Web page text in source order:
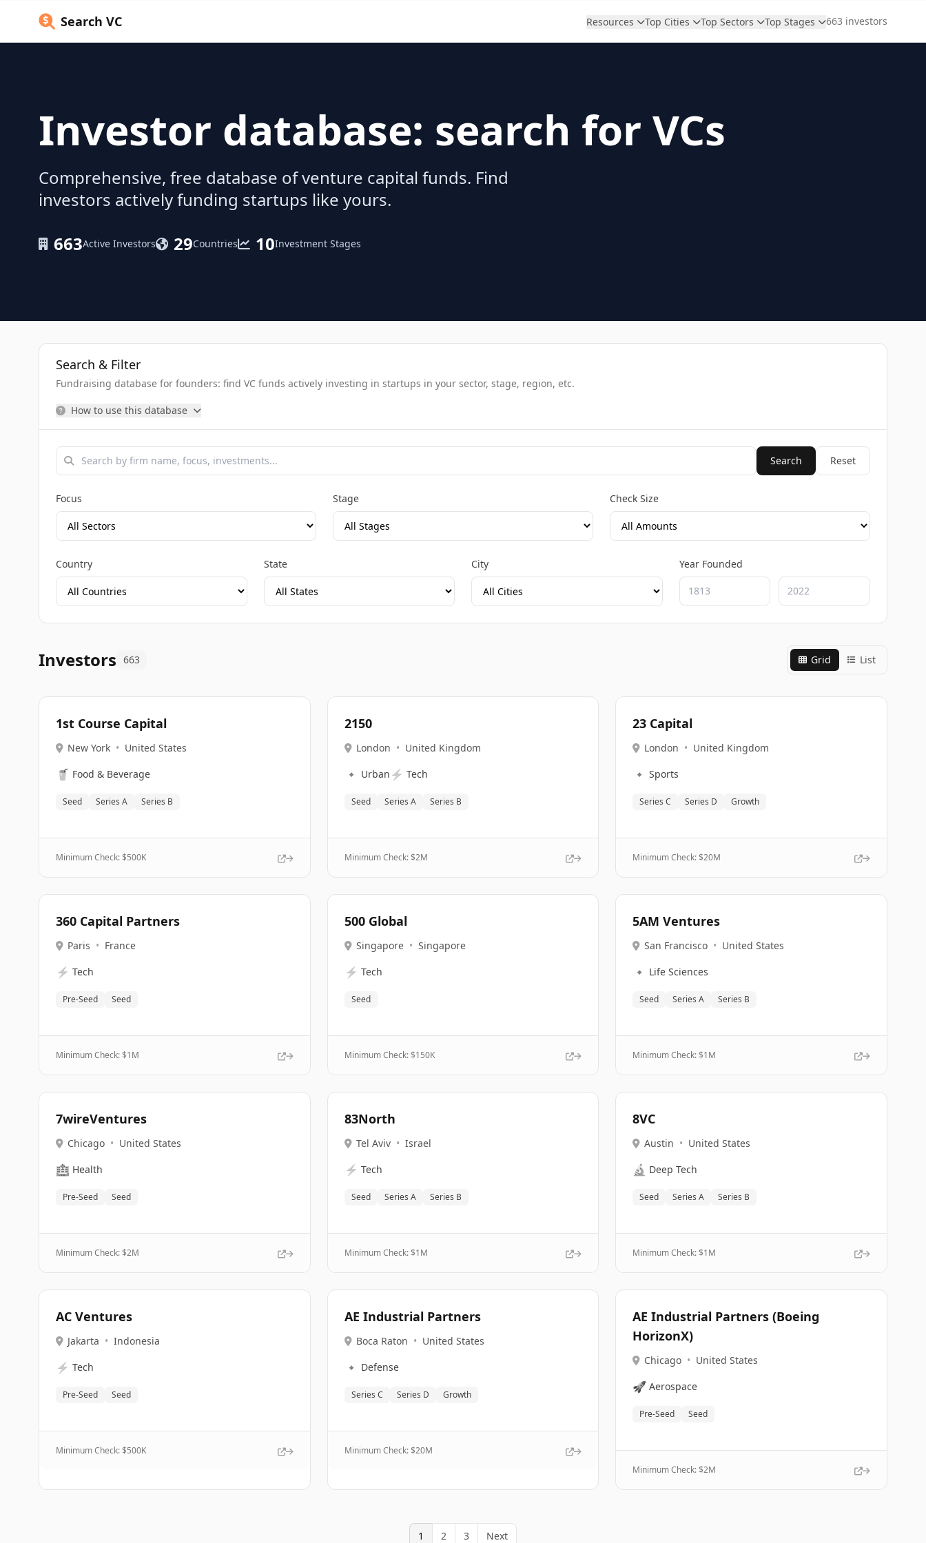
Search VC Resources Top Cities Top Sectors Top Stages 663 investors
Investor database: search for VCs
Comprehensive, free database of venture capital funds. Find
investors actively funding startups like yours.
663Active Investors 29Countries 10Investment Stages
Search & Filter
Fundraising database for founders: find VC funds actively investing in startups in your sector, stage, region, etc.
How to use this database
Search Reset
Focus Stage Check Size
Country State City Year Founded
Investors 663 Grid List
1st Course Capital
New York • United States
🥤 Food & Beverage
Seed Series A Series B
Minimum Check: $500K
2150
London • United Kingdom
🔹 Urban ⚡ Tech
Seed Series A Series B
Minimum Check: $2M
23 Capital
London • United Kingdom
🔹 Sports
Series C Series D Growth
Minimum Check: $20M
360 Capital Partners
Paris • France
⚡ Tech
Pre-Seed Seed
Minimum Check: $1M
500 Global
Singapore • Singapore
⚡ Tech
Seed
Minimum Check: $150K
5AM Ventures
San Francisco • United States
🔹 Life Sciences
Seed Series A Series B
Minimum Check: $1M
7wireVentures
Chicago • United States
🏥 Health
Pre-Seed Seed
Minimum Check: $2M
83North
Tel Aviv • Israel
⚡ Tech
Seed Series A Series B
Minimum Check: $1M
8VC
Austin • United States
🔬 Deep Tech
Seed Series A Series B
Minimum Check: $1M
AC Ventures
Jakarta • Indonesia
⚡ Tech
Pre-Seed Seed
Minimum Check: $500K
AE Industrial Partners
Boca Raton • United States
🔹 Defense
Series C Series D Growth
Minimum Check: $20M
AE Industrial Partners (Boeing
HorizonX)
Chicago • United States
🚀 Aerospace
Pre-Seed Seed
Minimum Check: $2M
1 2 3 Next